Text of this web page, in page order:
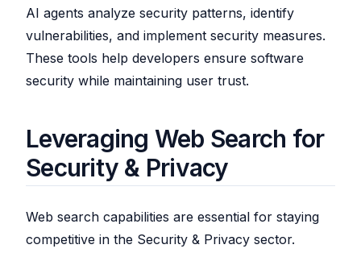
AI agents analyze security patterns, identify
vulnerabilities, and implement security measures.
These tools help developers ensure software
security while maintaining user trust.
Leveraging Web Search for
Security & Privacy
Web search capabilities are essential for staying
competitive in the Security & Privacy sector.